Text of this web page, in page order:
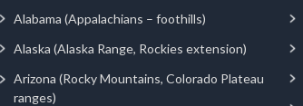
Alabama (Appalachians – foothills)
Alaska (Alaska Range, Rockies extension)
Arizona (Rocky Mountains, Colorado Plateau
ranges)